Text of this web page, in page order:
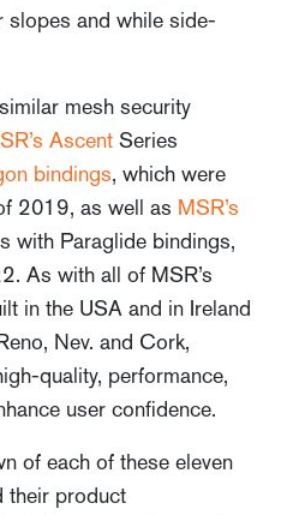
slopes and while side-
mesh security
Ascent Series
bindings, which were
2019, as well as MSR’s
with Paraglide bindings,
As with all of MSR’s
in the USA and in Ireland
Nev. and Cork,
quality, performance,
user confidence.
of each of these eleven
their product